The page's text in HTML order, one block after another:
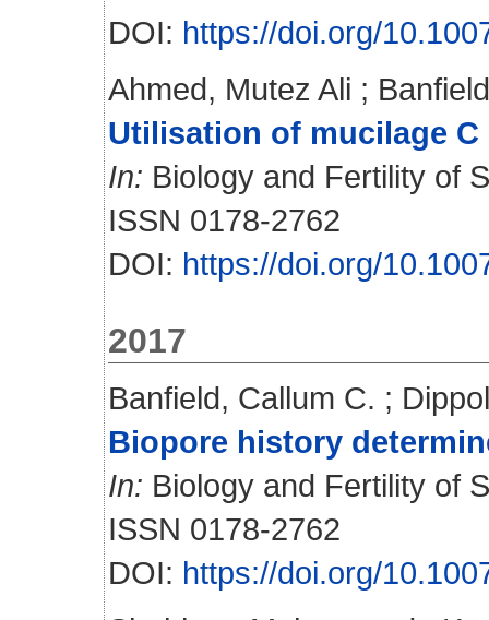
DOI: https://doi.org/
Ahmed, Mutez Ali ;
Utilisation of mucilage
In: Biology and Fertility of
ISSN 0178-2762
DOI: https://doi.org/
2017
Banfield, Callum C. ;
Biopore history
In: Biology and Fertility of
ISSN 0178-2762
DOI: https://doi.org/